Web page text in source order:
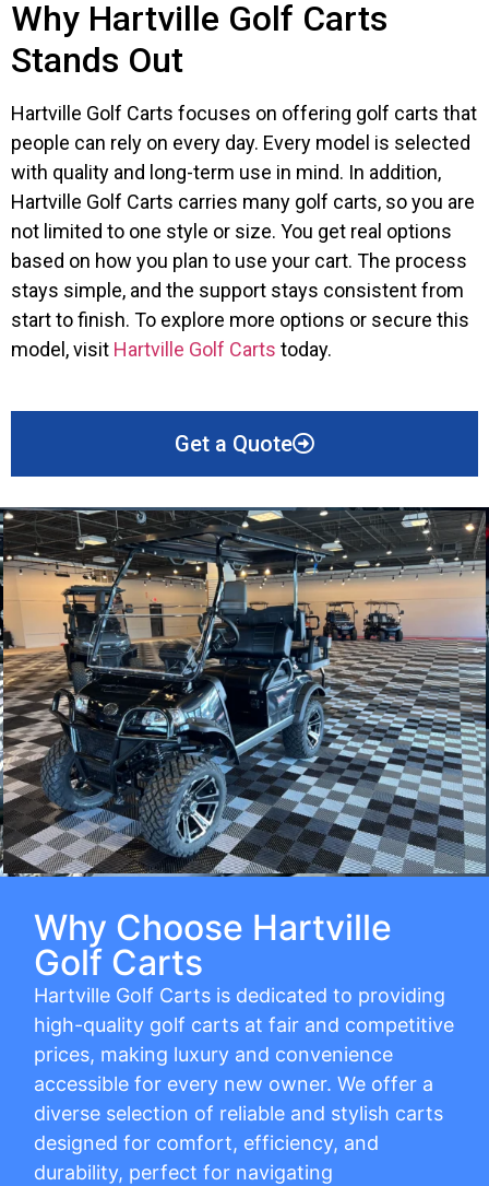
Why Hartville Golf Carts
Stands Out
Hartville Golf Carts focuses on offering golf carts that
people can rely on every day. Every model is selected
with quality and long-term use in mind. In addition,
Hartville Golf Carts carries many golf carts, so you are
not limited to one style or size. You get real options
based on how you plan to use your cart. The process
stays simple, and the support stays consistent from
start to finish. To explore more options or secure this
model, visit Hartville Golf Carts today.
Get a Quote
Why Choose Hartville
Golf Carts
Hartville Golf Carts is dedicated to providing
high-quality golf carts at fair and competitive
prices, making luxury and convenience
accessible for every new owner. We offer a
diverse selection of reliable and stylish carts
designed for comfort, efficiency, and
durability, perfect for navigating